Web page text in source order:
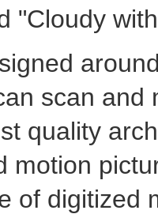
"Cloudy
scan
quality
motion
of digitized